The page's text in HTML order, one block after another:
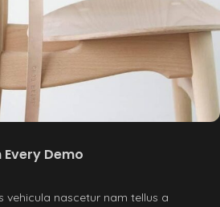
Demo
vehicula nascetur nam tellus a